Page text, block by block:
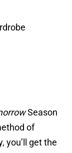
Season
of
you’ll get the